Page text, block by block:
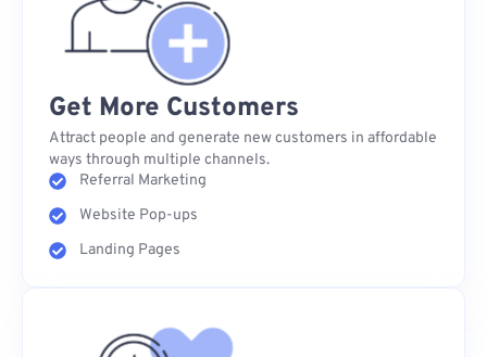
Get More Customers
Attract people and generate new customers in affordable
ways through multiple channels.
Referral Marketing
Website Pop-ups
Landing Pages